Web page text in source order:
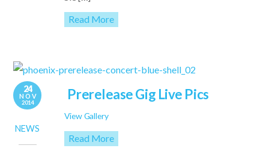
Read More
24
NOV
2014
NEWS
Prerelease Gig Live Pics
View Gallery
Read More